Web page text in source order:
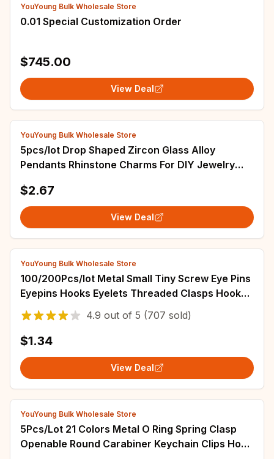
YouYoung Bulk Wholesale Store
0.01 Special Customization Order
$745.00
View Deal
YouYoung Bulk Wholesale Store
5pcs/lot Drop Shaped Zircon Glass Alloy
Pendants Rhinstone Charms For DIY Jewelry
$2.67
View Deal
YouYoung Bulk Wholesale Store
100/200Pcs/lot Metal Small Tiny Screw Eye Pins
Eyepins Hooks Eyelets Threaded Clasps Hooks
For Jewelry Making Findings Supplies
4.9 out of 5 (707 sold)
$1.34
View Deal
YouYoung Bulk Wholesale Store
5Pcs/Lot 21 Colors Metal O Ring Spring Clasp
Openable Round Carabiner Keychain Clips Hook